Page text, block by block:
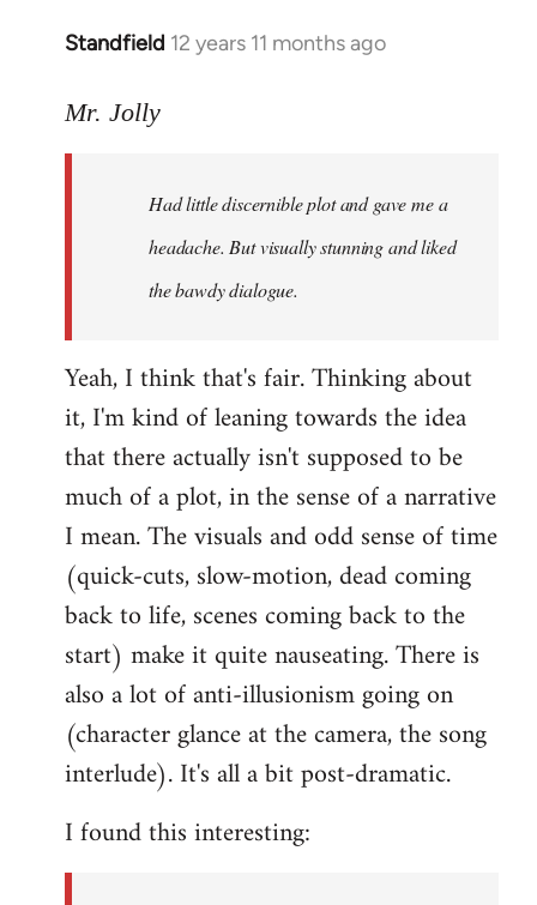
Standfield 12 years 11 months ago
In
to
libcom.org
Mr. Jolly
Had little discernible plot and gave me a
headache. But visually stunning and liked
the bawdy dialogue.
Yeah, I think that's fair. Thinking about
it, I'm kind of leaning towards the idea
that there actually isn't supposed to be
much of a plot, in the sense of a narrative
I mean. The visuals and odd sense of time
(quick-cuts, slow-motion, dead coming
back to life, scenes coming back to the
start) make it quite nauseating. There is
also a lot of anti-illusionism going on
(character glance at the camera, the song
interlude). It's all a bit post-dramatic.
I found this interesting: